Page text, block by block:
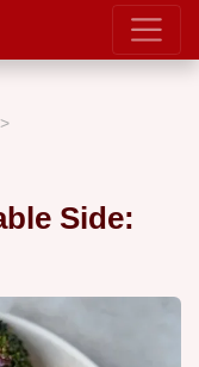
Side: